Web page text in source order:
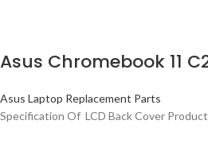
Asus Chromebook 11
Asus Laptop Replacement Parts
Specification Of LCD Back Cover